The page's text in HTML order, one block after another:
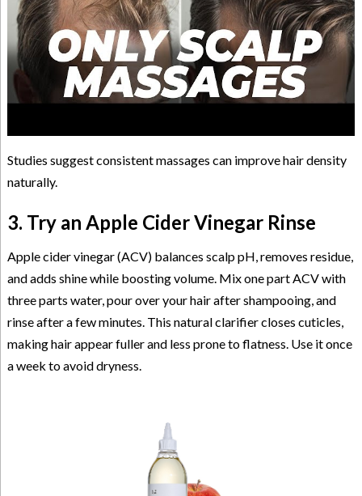
Studies suggest consistent massages can improve hair density
naturally.
3. Try an Apple Cider Vinegar Rinse
Apple cider vinegar (ACV) balances scalp pH, removes residue,
and adds shine while boosting volume. Mix one part ACV with
three parts water, pour over your hair after shampooing, and
rinse after a few minutes. This natural clarifier closes cuticles,
making hair appear fuller and less prone to flatness. Use it once
a week to avoid dryness.